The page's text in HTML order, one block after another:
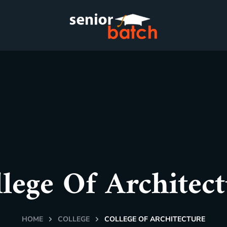
Of
HOME COLLEGE COLLEGE OF ARCHITECTURE